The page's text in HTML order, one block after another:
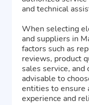
and technical
When selecting
and suppliers in
factors such as
reviews, product
sales service,
advisable to
entities to ensure
experience and